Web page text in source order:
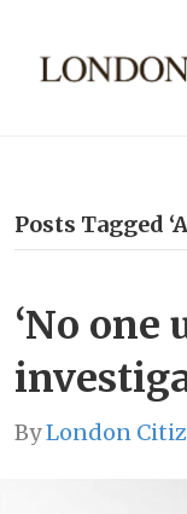
Posts Tagged
‘No
ByLondon